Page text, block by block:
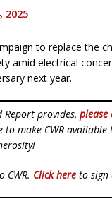
2025
to replace the
amid electrical
next year.
Report provides, please
make CWR
Click here to sign